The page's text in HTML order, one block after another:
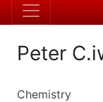
Peter
Chemistry